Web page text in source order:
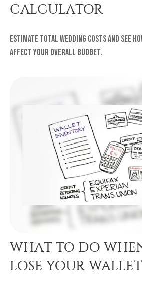
CALCULATOR
Estimate total wedding costs and see
affect your overall budget.
WHAT TO DO
LOSE YOUR WALLET